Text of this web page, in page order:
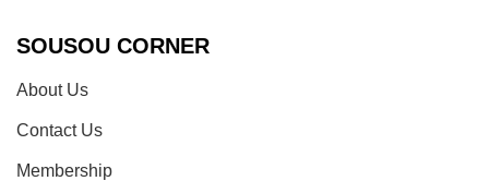
SOUSOU CORNER
About Us
Contact Us
Membership